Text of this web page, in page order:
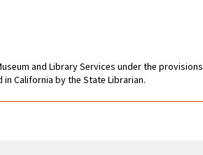
and Library Services under the provisions
California by the State Librarian.